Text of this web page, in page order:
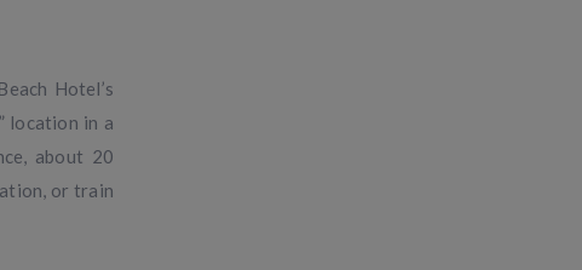
Hotel’s
location in a
about 20
or train